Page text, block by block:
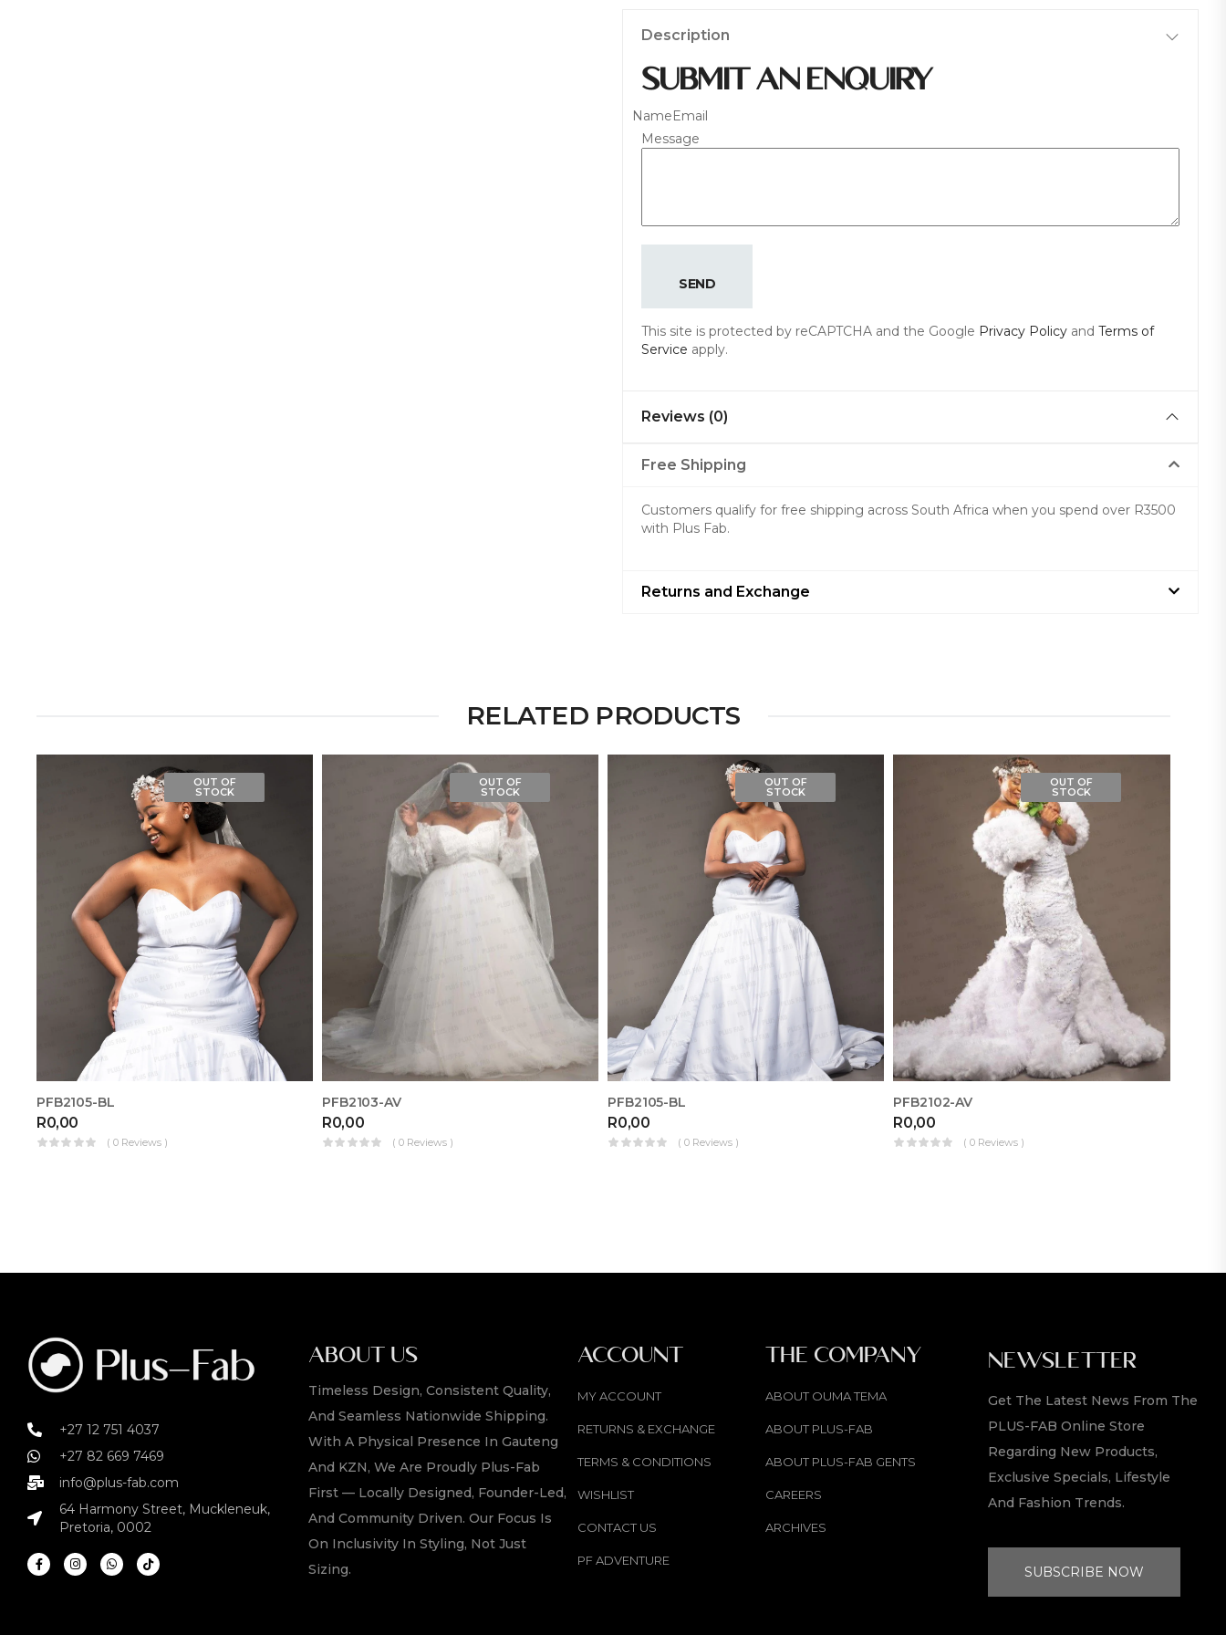
Description
SUBMIT AN ENQUIRY
NameEmail
Message
SEND
This site is protected by reCAPTCHA and the Google Privacy Policy and Terms of
Service apply.
Reviews (0)
Free Shipping
Customers qualify for free shipping across South Africa when you spend over R3500
with Plus Fab.
Returns and Exchange
RELATED PRODUCTS
OUT OF
STOCK
PFB2105-BL
R0,00
( 0 Reviews )
OUT OF
STOCK
PFB2103-AV
R0,00
( 0 Reviews )
OUT OF
STOCK
PFB2105-BL
R0,00
( 0 Reviews )
OUT OF
STOCK
PFB2102-AV
R0,00
( 0 Reviews )
+27 12 751 4037
+27 82 669 7469
info@plus-fab.com
64 Harmony Street, Muckleneuk,
Pretoria, 0002
ABOUT US
Timeless Design, Consistent Quality,
And Seamless Nationwide Shipping.
With A Physical Presence In Gauteng
And KZN, We Are Proudly Plus-Fab
First — Locally Designed, Founder-Led,
And Community Driven. Our Focus Is
On Inclusivity In Styling, Not Just
Sizing.
ACCOUNT
MY ACCOUNT
RETURNS & EXCHANGE
TERMS & CONDITIONS
WISHLIST
CONTACT US
PF ADVENTURE
THE COMPANY
ABOUT OUMA TEMA
ABOUT PLUS-FAB
ABOUT PLUS-FAB GENTS
CAREERS
ARCHIVES
NEWSLETTER
Get The Latest News From The
PLUS-FAB Online Store
Regarding New Products,
Exclusive Specials, Lifestyle
And Fashion Trends.
SUBSCRIBE NOW